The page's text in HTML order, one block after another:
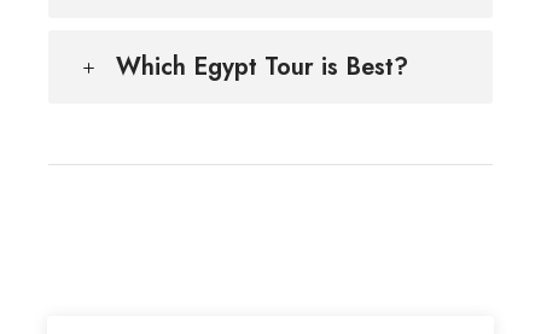
Which Egypt Tour is Best?